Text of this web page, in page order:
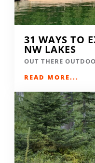
31 WAYS TO
NW LAKES
OUT THERE
READ MORE...